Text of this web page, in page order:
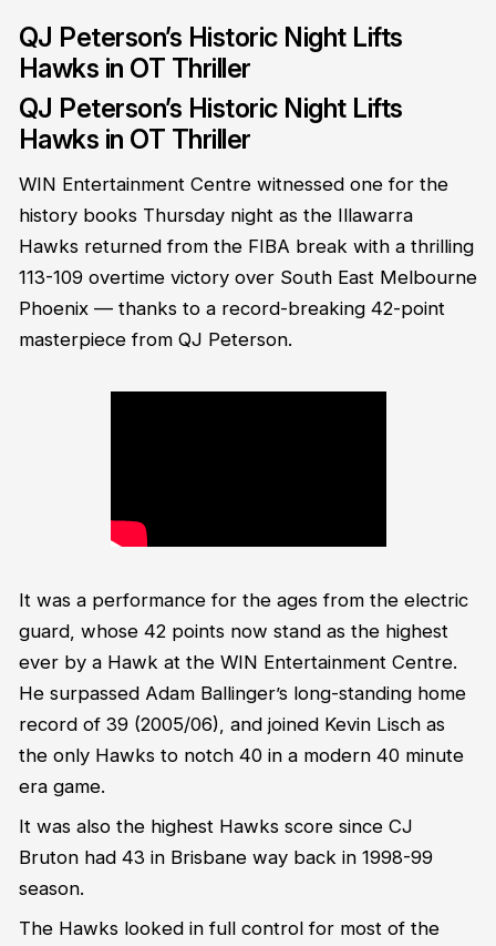
QJ Peterson’s Historic Night Lifts
Hawks in OT Thriller
QJ Peterson’s Historic Night Lifts
Hawks in OT Thriller
WIN Entertainment Centre witnessed one for the
history books Thursday night as the Illawarra
Hawks returned from the FIBA break with a thrilling
113-109 overtime victory over South East Melbourne
Phoenix — thanks to a record-breaking 42-point
masterpiece from QJ Peterson.
It was a performance for the ages from the electric
guard, whose 42 points now stand as the highest
ever by a Hawk at the WIN Entertainment Centre.
He surpassed Adam Ballinger’s long-standing home
record of 39 (2005/06), and joined Kevin Lisch as
the only Hawks to notch 40 in a modern 40 minute
era game.
It was also the highest Hawks score since CJ
Bruton had 43 in Brisbane way back in 1998-99
season.
The Hawks looked in full control for most of the